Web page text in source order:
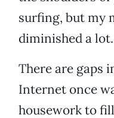
surfing, but my
diminished a lot.
There are gaps
Internet once
housework to